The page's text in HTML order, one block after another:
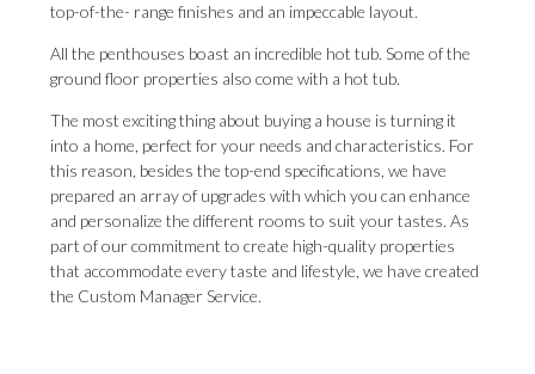
top-of-the- range finishes and an impeccable layout.
All the penthouses boast an incredible hot tub. Some of the
ground floor properties also come with a hot tub.
The most exciting thing about buying a house is turning it
into a home, perfect for your needs and characteristics. For
this reason, besides the top-end specifications, we have
prepared an array of upgrades with which you can enhance
and personalize ‌the ‌different ‌rooms ‌to suit ‌your tastes. As
‌part of ‌our ‌commitment ‌to ‌create high-quality properties
that accommodate every ‌taste and lifestyle, ‌we ‌have ‌created
‌the ‌Custom ‌Manager ‌Service.